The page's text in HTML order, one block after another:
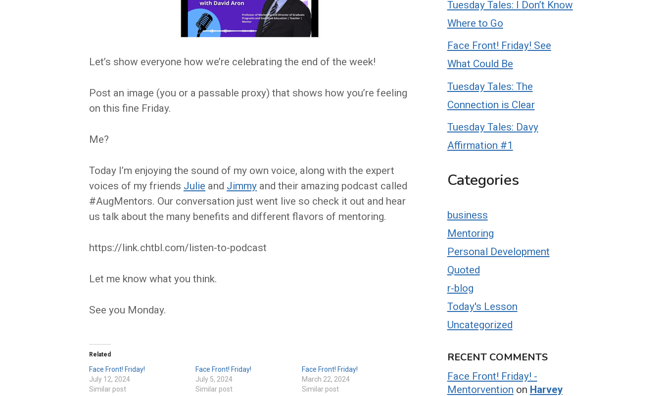
Let’s show everyone how we’re celebrating the end of the week!
Post an image (you or a passable proxy) that shows how you’re feeling
on this fine Friday.
Me?
Today I’m enjoying the sound of my own voice, along with the expert
voices of my friends Julie and Jimmy and their amazing podcast called
#AugMentors. Our conversation just went live so check it out and hear
us talk about the many benefits and different flavors of mentoring.
https://link.chtbl.com/listen-to-podcast
Let me know what you think.
See you Monday.
Related
Face Front! Friday!
July 12, 2024
Similar post
Face Front! Friday!
July 5, 2024
Similar post
Face Front! Friday!
March 22, 2024
Similar post
Tuesday Tales: I Don’t Know
Where to Go
Face Front! Friday! See
What Could Be
Tuesday Tales: The
Connection is Clear
Tuesday Tales: Davy
Affirmation #1
Categories
business
Mentoring
Personal Development
Quoted
r-blog
Today's Lesson
Uncategorized
RECENT COMMENTS
Face Front! Friday! -
Mentorvention on Harvey